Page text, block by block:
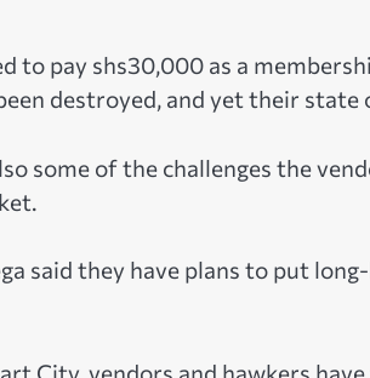
to pay shs30,000 as a
destroyed, and yet their state
some of the challenges the
said they have plans to put
City, vendors and hawkers